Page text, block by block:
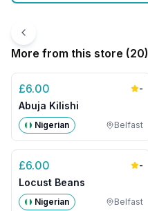
More from this store (20)
£6.00 -
Abuja Kilishi
Nigerian Belfast
£6.00 -
Locust Beans
Nigerian Belfast